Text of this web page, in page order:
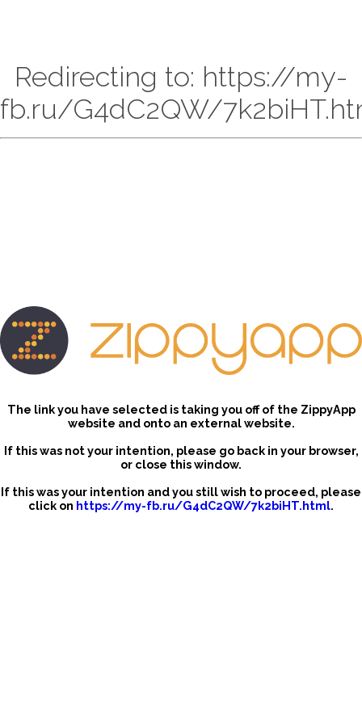
Redirecting to: https://my-
fb.ru/G4dC2QW/
The link you have selected is taking you off of the ZippyApp
website and onto an external website.
If this was not your intention, please go back in your browser,
or close this window.
If this was your intention and you still wish to proceed, please
click on https://my-fb.ru/G4dC2QW/7k2biHT.html.